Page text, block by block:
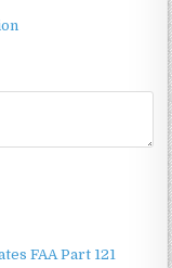
FAA Part 121